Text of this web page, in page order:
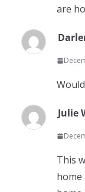
are
Julie
This
home